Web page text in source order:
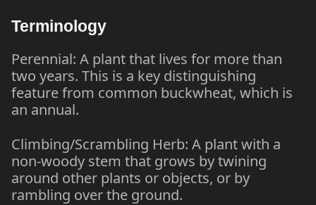
Terminology
Perennial: A plant that lives for more than
two years. This is a key distinguishing
feature from common buckwheat, which is
an annual.
Climbing/Scrambling Herb: A plant with a
non-woody stem that grows by twining
around other plants or objects, or by
rambling over the ground.